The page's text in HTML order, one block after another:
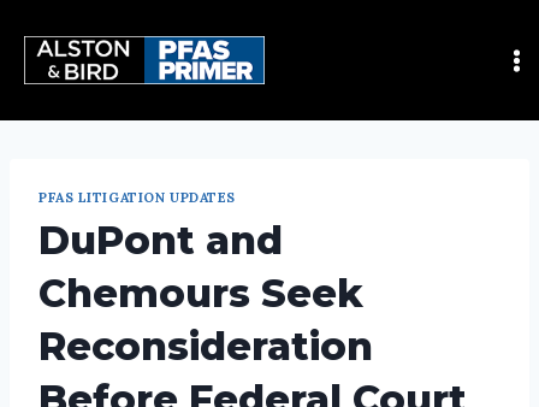
PFAS LITIGATION UPDATES
DuPont and
Chemours Seek
Reconsideration